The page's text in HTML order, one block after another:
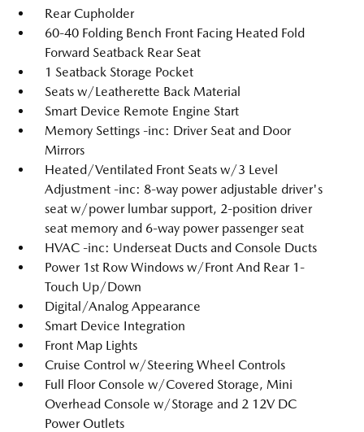
Rear Cupholder
60-40 Folding Bench Front Facing Heated Fold
Forward Seatback Rear Seat
1 Seatback Storage Pocket
Seats w/Leatherette Back Material
Smart Device Remote Engine Start
Memory Settings -inc: Driver Seat and Door
Mirrors
Heated/Ventilated Front Seats w/3 Level
Adjustment -inc: 8-way power adjustable driver's
seat w/power lumbar support, 2-position driver
seat memory and 6-way power passenger seat
HVAC -inc: Underseat Ducts and Console Ducts
Power 1st Row Windows w/Front And Rear 1-
Touch Up/Down
Digital/Analog Appearance
Smart Device Integration
Front Map Lights
Cruise Control w/Steering Wheel Controls
Full Floor Console w/Covered Storage, Mini
Overhead Console w/Storage and 2 12V DC
Power Outlets